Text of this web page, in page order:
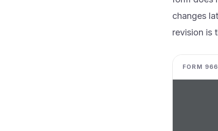
changes
revision is
FORM